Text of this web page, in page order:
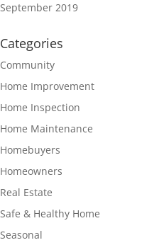
September 2019
Categories
Community
Home Improvement
Home Inspection
Home Maintenance
Homebuyers
Homeowners
Real Estate
Safe & Healthy Home
Seasonal